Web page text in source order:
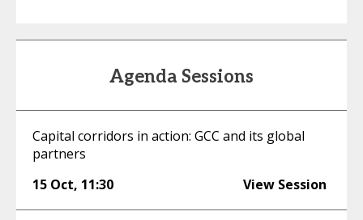
Agenda Sessions
Capital corridors in action: GCC and its global
partners
15 Oct, 11:30 View Session